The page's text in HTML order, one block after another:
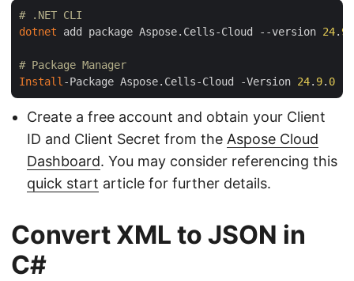
# .NET CLI
dotnet add package Aspose.Cells-Cloud --version 24. 9
# Package Manager
Install -Package Aspose.Cells-Cloud -Version 24. 9. 0
Create a free account and obtain your Client
ID and Client Secret from the Aspose Cloud
Dashboard. You may consider referencing this
quick start article for further details.
Convert XML to JSON in
C#